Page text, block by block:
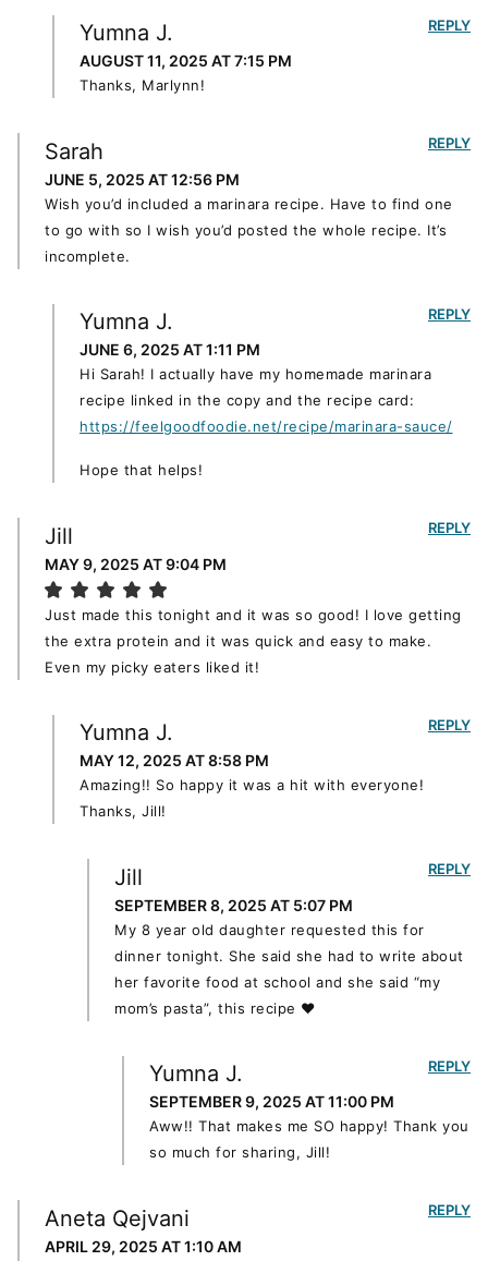
Yumna J.
AUGUST 11, 2025 AT 7:15 PM
Thanks, Marlynn!
REPLY
Sarah
JUNE 5, 2025 AT 12:56 PM
Wish you’d included a marinara recipe. Have to find one
to go with so I wish you’d posted the whole recipe. It’s
incomplete.
REPLY
Yumna J.
JUNE 6, 2025 AT 1:11 PM
Hi Sarah! I actually have my homemade marinara
recipe linked in the copy and the recipe card:
https://feelgoodfoodie.net/recipe/marinara-sauce/
Hope that helps!
REPLY
Jill
MAY 9, 2025 AT 9:04 PM
Just made this tonight and it was so good! I love getting
the extra protein and it was quick and easy to make.
Even my picky eaters liked it!
REPLY
Yumna J.
MAY 12, 2025 AT 8:58 PM
Amazing!! So happy it was a hit with everyone!
Thanks, Jill!
REPLY
Jill
SEPTEMBER 8, 2025 AT 5:07 PM
My 8 year old daughter requested this for
dinner tonight. She said she had to write about
her favorite food at school and she said “my
mom’s pasta”, this recipe ❤️
REPLY
Yumna J.
SEPTEMBER 9, 2025 AT 11:00 PM
Aww!! That makes me SO happy! Thank you
so much for sharing, Jill!
REPLY
Aneta Qejvani
APRIL 29, 2025 AT 1:10 AM
REPLY